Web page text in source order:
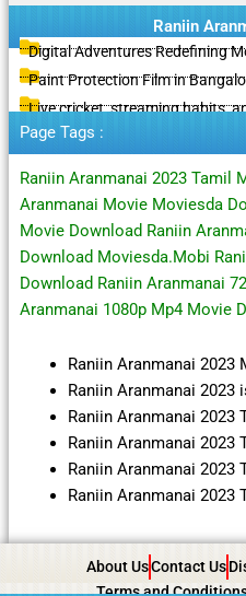
Raniin
Digital Adventures Redefining
Paint Protection Film in
Live cricket, streaming habits,
Page Tags :
Raniin Aranmanai 2023 Tamil
Aranmanai Movie Moviesda
Movie Download Raniin
Download Moviesda.Mobi
Download Raniin Aranmanai
Aranmanai 1080p Mp4 Movie
Raniin Aranmanai 2023
Raniin Aranmanai 2023
Raniin Aranmanai 2023
Raniin Aranmanai 2023
Raniin Aranmanai 2023
Raniin Aranmanai 2023
About UsContact Us
Terms and